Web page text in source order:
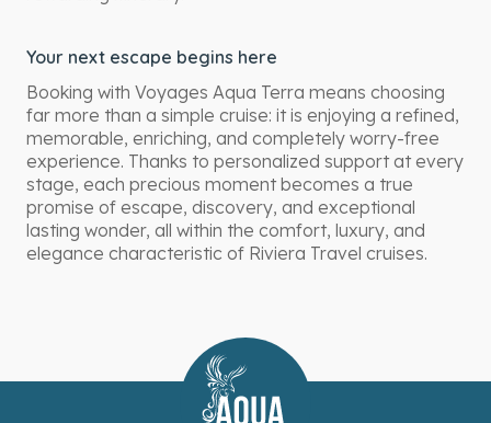
Your next escape begins here
Booking with Voyages Aqua Terra means choosing
far more than a simple cruise: it is enjoying a refined,
memorable, enriching, and completely worry-free
experience. Thanks to personalized support at every
stage, each precious moment becomes a true
promise of escape, discovery, and exceptional
lasting wonder, all within the comfort, luxury, and
elegance characteristic of Riviera Travel cruises.